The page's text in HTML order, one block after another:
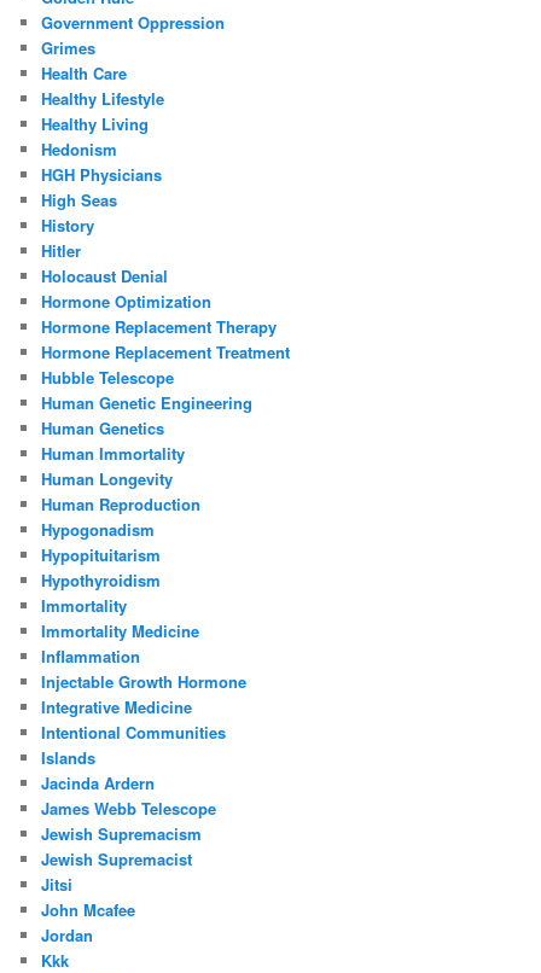
Government Oppression
Grimes
Health Care
Healthy Lifestyle
Healthy Living
Hedonism
HGH Physicians
High Seas
History
Hitler
Holocaust Denial
Hormone Optimization
Hormone Replacement Therapy
Hormone Replacement Treatment
Hubble Telescope
Human Genetic Engineering
Human Genetics
Human Immortality
Human Longevity
Human Reproduction
Hypogonadism
Hypopituitarism
Hypothyroidism
Immortality
Immortality Medicine
Inflammation
Injectable Growth Hormone
Integrative Medicine
Intentional Communities
Islands
Jacinda Ardern
James Webb Telescope
Jewish Supremacism
Jewish Supremacist
Jitsi
John Mcafee
Jordan
Kkk